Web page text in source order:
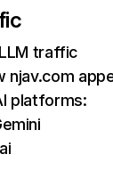
traffic
njav.com
platforms: